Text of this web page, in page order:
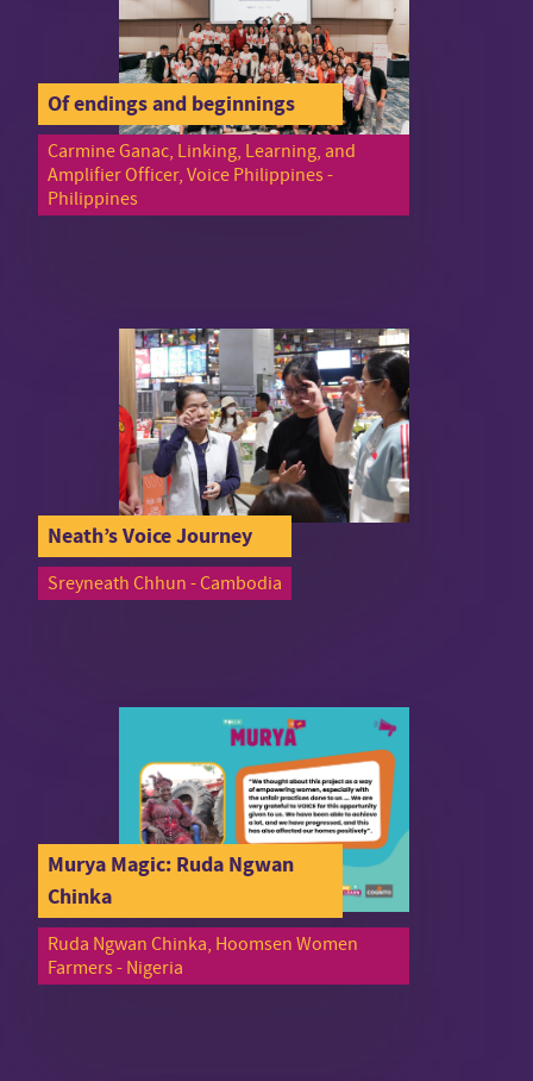
Of endings and beginnings
Carmine Ganac, Linking, Learning, and
Amplifier Officer, Voice Philippines -
Philippines
Neath’s Voice Journey
Sreyneath Chhun - Cambodia
Murya Magic: Ruda Ngwan
Chinka
Ruda Ngwan Chinka, Hoomsen Women
Farmers - Nigeria